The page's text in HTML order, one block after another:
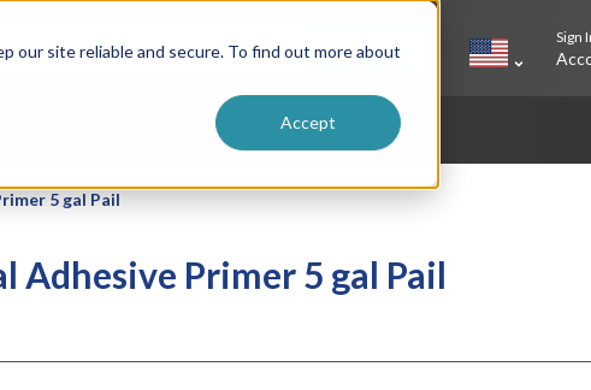
our site reliable and secure. To find out more about
Accept
Vendor Terms & ConditionsSearch
Sign
5 gal Pail
Adhesive Primer 5 gal Pail